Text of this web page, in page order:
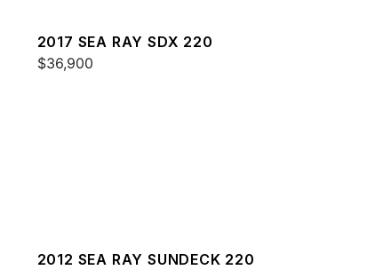
2017 SEA RAY SDX 220
$36,900
2012 SEA RAY SUNDECK 220